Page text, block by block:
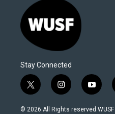
Stay Connected
t
w
i
i
n
s
y
o
u
© 2026 All Rights reserved WUSF